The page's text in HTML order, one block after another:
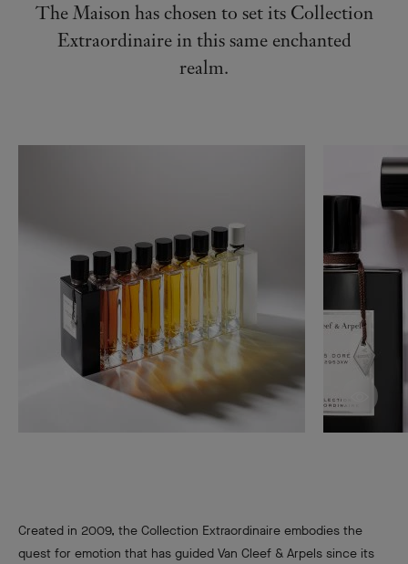
The Maison has chosen to set its Collection
Extraordinaire in this same enchanted
realm.
Created in 2009, the Collection Extraordinaire embodies the
quest for emotion that has guided Van Cleef & Arpels since its